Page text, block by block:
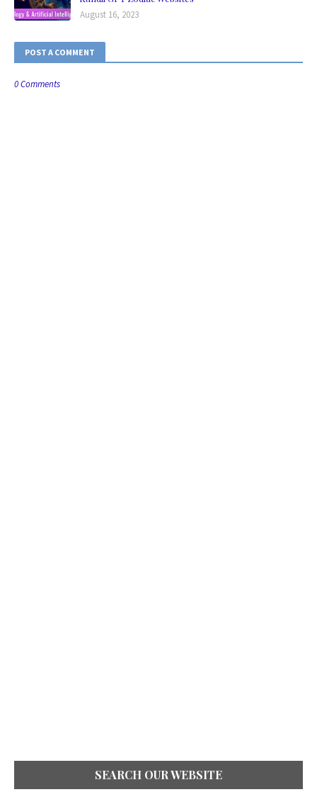
August 16, 2023
POST A COMMENT
0 Comments
SEARCH OUR WEBSITE